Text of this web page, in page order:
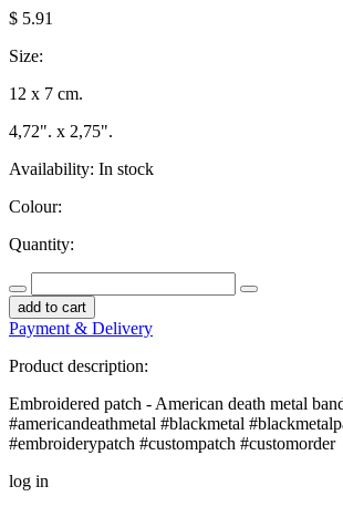
$ 5.91
Size:
12 x 7 cm.
4,72". x 2,75".
Availability: In stock
Colour:
Quantity:
add to cart
Payment & Delivery
Product description:
Embroidered patch - American death metal
#americandeathmetal #blackmetal
#embroiderypatch #custompatch #customorder
log in